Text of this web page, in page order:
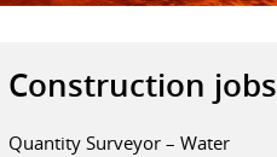
Construction jobs
Quantity Surveyor – Water